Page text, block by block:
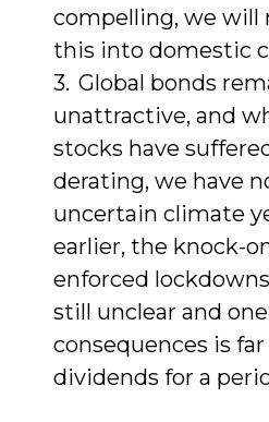
compelling, we will
this into domestic
Global bonds
unattractive, and
stocks have
derating, we have
uncertain climate
earlier, the knock-
enforced
still unclear and
consequences is
dividends for a